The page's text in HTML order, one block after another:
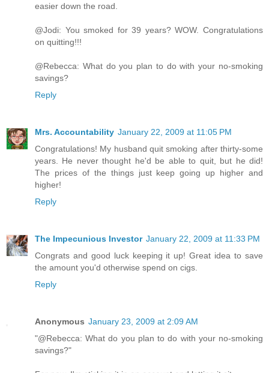
easier down the road.
@Jodi: You smoked for 39 years? WOW. Congratulations
on quitting!!!
@Rebecca: What do you plan to do with your no-smoking
savings?
Reply
Mrs. Accountability January 22, 2009 at 11:05 PM
Congratulations! My husband quit smoking after thirty-some
years. He never thought he'd be able to quit, but he did!
The prices of the things just keep going up higher and
higher!
Reply
The Impecunious Investor January 22, 2009 at 11:33 PM
Congrats and good luck keeping it up! Great idea to save
the amount you'd otherwise spend on cigs.
Reply
Anonymous January 23, 2009 at 2:09 AM
"@Rebecca: What do you plan to do with your no-smoking
savings?"